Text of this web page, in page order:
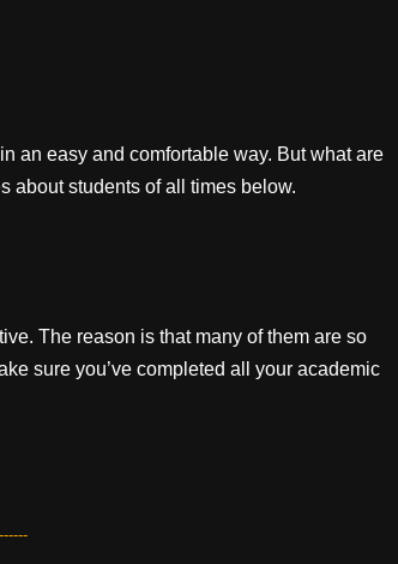
an easy and comfortable way. But what are
about students of all times below.
The reason is that many of them are so
sure you’ve completed all your academic